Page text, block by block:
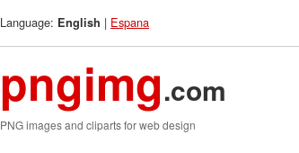
Language: English | Espana
pngimg.com
PNG images and cliparts for web design